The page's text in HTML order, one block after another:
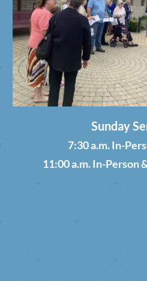
Sunday
7:30 a.m. In-
11:00 a.m. In-Person